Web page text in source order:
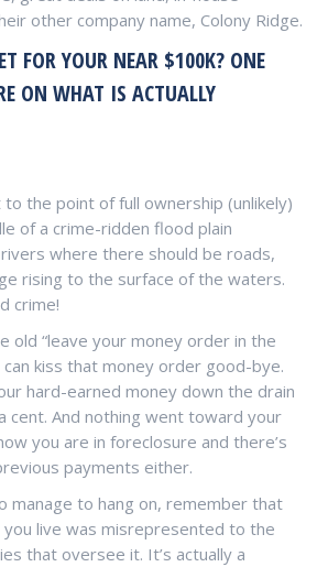
other company name, Colony Ridge.
FOR YOUR NEAR $100K? ONE
ON WHAT IS ACTUALLY
the point of full ownership (unlikely)
of a crime-ridden flood plain
where there should be roads,
rising to the surface of the waters.
crime!
old “leave your money order in the
can kiss that money order good-bye.
hard-earned money down the drain
cent. And nothing went toward your
you are in foreclosure and there’s
payments either.
manage to hang on, remember that
you live was misrepresented to the
that oversee it. It’s actually a